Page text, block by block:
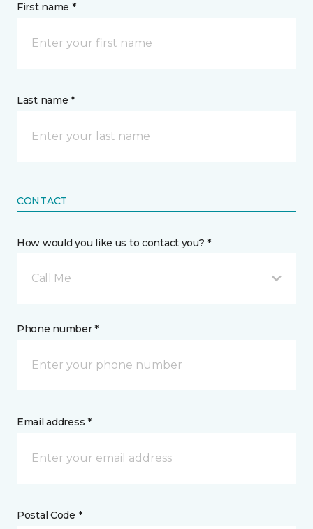
First name *
Last name *
CONTACT
How would you like us to contact you? *
Call Me
Phone number *
Email address *
Postal Code *